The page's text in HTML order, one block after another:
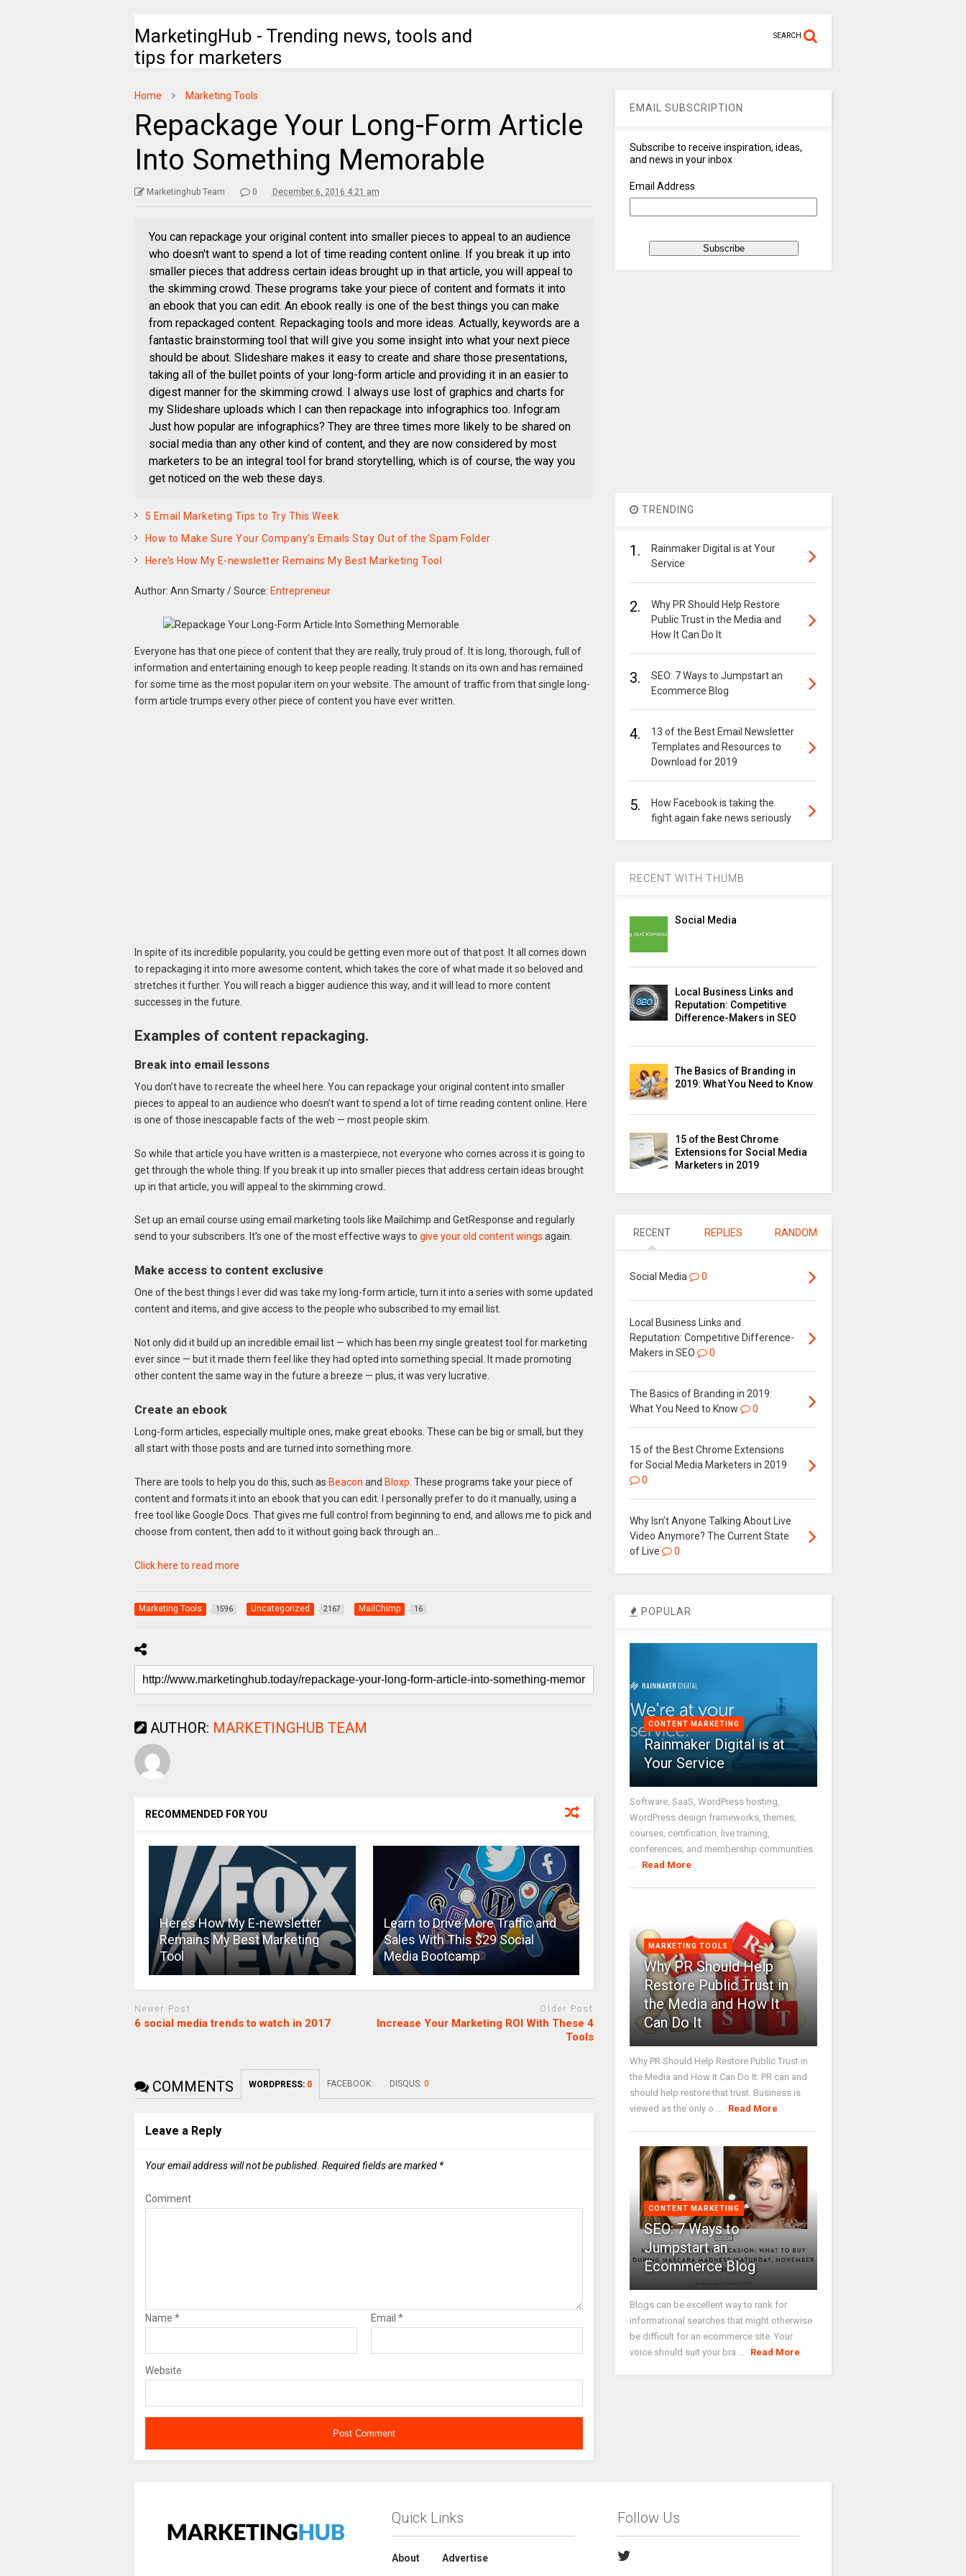
MarketingHub - Trending news, tools and
tips for marketers
SEARCH
Home Marketing Tools
Repackage Your Long-Form Article
Into Something Memorable
Marketinghub Team 0 December 6, 2016 4:21 am
You can repackage your original content into smaller pieces to appeal to an audience
who doesn't want to spend a lot of time reading content online. If you break it up into
smaller pieces that address certain ideas brought up in that article, you will appeal to
the skimming crowd. These programs take your piece of content and formats it into
an ebook that you can edit. An ebook really is one of the best things you can make
from repackaged content. Repackaging tools and more ideas. Actually, keywords are a
fantastic brainstorming tool that will give you some insight into what your next piece
should be about. Slideshare makes it easy to create and share those presentations,
taking all of the bullet points of your long-form article and providing it in an easier to
digest manner for the skimming crowd. I always use lost of graphics and charts for
my Slideshare uploads which I can then repackage into infographics too. Infogr.am
Just how popular are infographics? They are three times more likely to be shared on
social media than any other kind of content, and they are now considered by most
marketers to be an integral tool for brand storytelling, which is of course, the way you
get noticed on the web these days.
5 Email Marketing Tips to Try This Week
How to Make Sure Your Company’s Emails Stay Out of the Spam Folder
Here’s How My E-newsletter Remains My Best Marketing Tool
Author: Ann Smarty/Source: Entrepreneur
Everyone has that one piece of content that they are really, truly proud of. It is long, thorough, full of
information and entertaining enough to keep people reading. It stands on its own and has remained
for some time as the most popular item on your website. The amount of traffic from that single long-
form article trumps every other piece of content you have ever written.
In spite of its incredible popularity, you could be getting even more out of that post. It all comes down
to repackaging it into more awesome content, which takes the core of what made it so beloved and
stretches it further. You will reach a bigger audience this way, and it will lead to more content
successes in the future.
Examples of content repackaging.
Break into email lessons
You don’t have to recreate the wheel here. You can repackage your original content into smaller
pieces to appeal to an audience who doesn’t want to spend a lot of time reading content online. Here
is one of those inescapable facts of the web — most people skim.
So while that article you have written is a masterpiece, not everyone who comes across it is going to
get through the whole thing. If you break it up into smaller pieces that address certain ideas brought
up in that article, you will appeal to the skimming crowd.
Set up an email course using email marketing tools like Mailchimp and GetResponse and regularly
send to your subscribers. It’s one of the most effective ways to give your old content wings again.
Make access to content exclusive
One of the best things I ever did was take my long-form article, turn it into a series with some updated
content and items, and give access to the people who subscribed to my email list.
Not only did it build up an incredible email list — which has been my single greatest tool for marketing
ever since — but it made them feel like they had opted into something special. It made promoting
other content the same way in the future a breeze — plus, it was very lucrative.
Create an ebook
Long-form articles, especially multiple ones, make great ebooks. These can be big or small, but they
all start with those posts and are turned into something more.
There are tools to help you do this, such as Beacon and Bloxp . These programs take your piece of
content and formats it into an ebook that you can edit. I personally prefer to do it manually, using a
free tool like Google Docs. That gives me full control from beginning to end, and allows me to pick and
choose from content, then add to it without going back through an…
Click here to read more
Marketing Tools 1596 Uncategorized 2167 MailChimp 16
AUTHOR: MARKETINGHUB TEAM
RECOMMENDED FOR YOU
Here’s How My E-newsletter
Remains My Best Marketing
Tool
Learn to Drive More Traffic and
Sales With This $29 Social
Media Bootcamp
Newer Post
6 social media trends to watch in 2017
Older Post
Increase Your Marketing ROI With These 4
Tools
COMMENTS WORDPRESS: 0 FACEBOOK: DISQUS: 0
Leave a Reply
Your email address will not be published. Required fields are marked *
Comment
Name * Email *
Website
EMAIL SUBSCRIPTION
Subscribe to receive inspiration, ideas,
and news in your inbox
Email Address
TRENDING
1.
Rainmaker Digital is at Your
Service
2.
Why PR Should Help Restore
Public Trust in the Media and
How It Can Do It
3.
SEO: 7 Ways to Jumpstart an
Ecommerce Blog
4.
13 of the Best Email Newsletter
Templates and Resources to
Download for 2019
5.
How Facebook is taking the
fight again fake news seriously
RECENT WITH THUMB
Social Media
Local Business Links and
Reputation: Competitive
Difference-Makers in SEO
The Basics of Branding in
2019: What You Need to Know
15 of the Best Chrome
Extensions for Social Media
Marketers in 2019
RECENT REPLIES RANDOM
Social Media 0
Local Business Links and
Reputation: Competitive Difference-
Makers in SEO
0
The Basics of Branding in 2019:
What You Need to Know
0
15 of the Best Chrome Extensions
for Social Media Marketers in 2019
0
Why Isn’t Anyone Talking About Live
Video Anymore? The Current State
of Live
0
POPULAR
CONTENT MARKETING
Rainmaker Digital is at
Your Service
Software, SaaS, WordPress hosting,
WordPress design frameworks, themes,
courses, certification, live training,
conferences, and membership communities
Read More
MARKETING TOOLS
Why PR Should Help
Restore Public Trust in
the Media and How It
Can Do It
Why PR Should Help Restore Public Trust in
the Media and How It Can Do It. PR can and
should help restore that trust. Business is
viewed as the only o ...
Read More
CONTENT MARKETING
SEO: 7 Ways to
Jumpstart an
Ecommerce Blog
Blogs can be excellent way to rank for
informational searches that might otherwise
be difficult for an ecommerce site. Your
voice should suit your bra ...
Read More
Quick Links
About Advertise
Follow Us